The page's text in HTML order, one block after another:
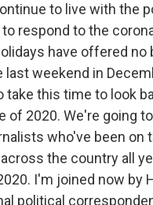
to live with the
respond to the
have offered no
last weekend in
take this time to look
of 2020. We're going
who've been on
the country all
I'm joined now by
political